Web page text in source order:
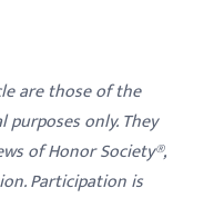
are those of the
only. They
of Honor Society®,
Participation is